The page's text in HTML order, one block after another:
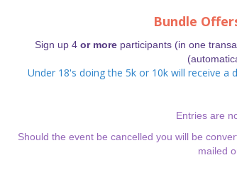
Bundle
Sign up 4or moreparticipants (in one
Under 18's doing the 5k or 10k will receive a
Entries are
Should the event be cancelled you will be
mailed